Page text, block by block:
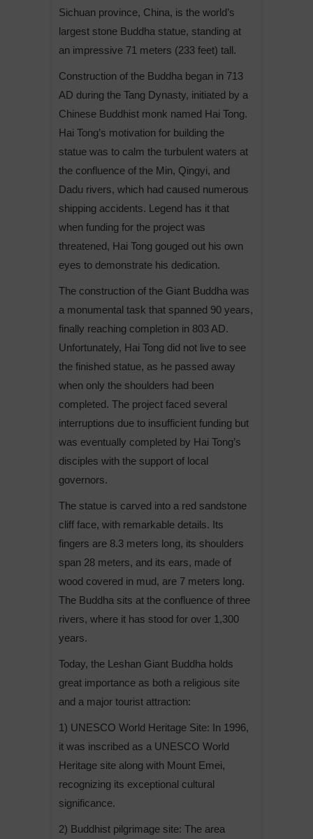
Sichuan province, China, is the world’s
largest stone Buddha statue, standing at
an impressive 71 meters (233 feet) tall.
Construction of the Buddha began in 713
AD during the Tang Dynasty, initiated by a
Chinese Buddhist monk named Hai Tong.
Hai Tong’s motivation for building the
statue was to calm the turbulent waters at
the confluence of the Min, Qingyi, and
Dadu rivers, which had caused numerous
shipping accidents. Legend has it that
when funding for the project was
threatened, Hai Tong gouged out his own
eyes to demonstrate his dedication.
The construction of the Giant Buddha was
a monumental task that spanned 90 years,
finally reaching completion in 803 AD.
Unfortunately, Hai Tong did not live to see
the finished statue, as he passed away
when only the shoulders had been
completed. The project faced several
interruptions due to insufficient funding but
was eventually completed by Hai Tong’s
disciples with the support of local
governors.
The statue is carved into a red sandstone
cliff face, with remarkable details. Its
fingers are 8.3 meters long, its shoulders
span 28 meters, and its ears, made of
wood covered in mud, are 7 meters long.
The Buddha sits at the confluence of three
rivers, where it has stood for over 1,300
years.
Today, the Leshan Giant Buddha holds
great importance as both a religious site
and a major tourist attraction:
1) UNESCO World Heritage Site: In 1996,
it was inscribed as a UNESCO World
Heritage site along with Mount Emei,
recognizing its exceptional cultural
significance.
2) Buddhist pilgrimage site: The area